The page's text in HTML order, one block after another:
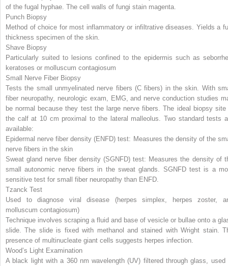
of the fugal hyphae. The cell walls of fungi stain magenta.
Punch Biopsy
Method of choice for most inflammatory or infiltrative diseases. Yields a
thickness specimen of the skin.
Shave Biopsy
Particularly suited to lesions confined to the epidermis such as
keratoses or molluscum contagiosum
Small Nerve Fiber Biopsy
Tests the small unmyelinated nerve fibers (C fibers) in the skin. With
fiber neuropathy, neurologic exam, EMG, and nerve conduction studies
be normal because they test the large nerve fibers. The ideal biopsy site
the calf at 10 cm proximal to the lateral malleolus. Two standard tests
available:
Epidermal nerve fiber density (ENFD) test: Measures the density of the
nerve fibers in the skin
Sweat gland nerve fiber density (SGNFD) test: Measures the density of
small autonomic nerve fibers in the sweat glands. SGNFD test is a
sensitive test for small fiber neuropathy than ENFD.
Tzanck Test
Used to diagnose viral disease (herpes simplex, herpes zoster,
molluscum contagiosum)
Technique involves scraping a fluid and base of vesicle or bullae onto a
slide. The slide is fixed with methanol and stained with Wright stain.
presence of multinucleate giant cells suggests herpes infection.
Wood’s Light Examination
A black light with a 360 nm wavelength (UV) filtered through glass, used